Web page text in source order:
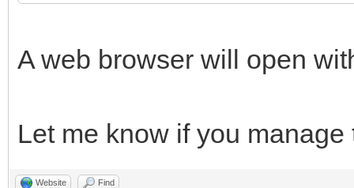
A web browser will open
Let me know if you
Website Find